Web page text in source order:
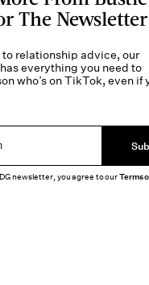
The Newsletter
relationship advice, our
everything you need to
who’s on TikTok, even if
newsletter, you agree to ourTerms